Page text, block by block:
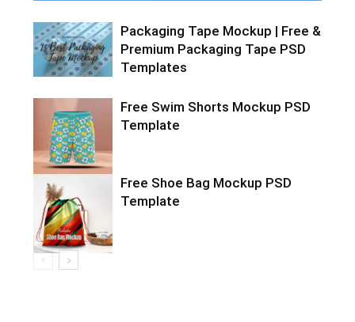
Packaging Tape Mockup | Free &
Premium Packaging Tape PSD
Templates
Free Swim Shorts Mockup PSD
Template
Free Shoe Bag Mockup PSD
Template